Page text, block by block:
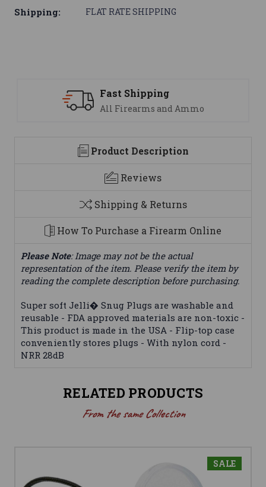
Shipping: FLAT RATE SHIPPING
Fast Shipping
All Firearms and Ammo
Product Description
Reviews
Shipping & Returns
How To Purchase a Firearm Online
Please Note: Image may not be the actual
representation of the item. Please verify the item by
reading the complete description before purchasing.
Super soft Jelli� Snug Plugs are washable and
reusable - FDA approved materials are non-toxic -
This product is made in the USA - Flip-top case
conveniently stores plugs - With nylon cord -
NRR 28dB
RELATED PRODUCTS
From the same Collection
SALE